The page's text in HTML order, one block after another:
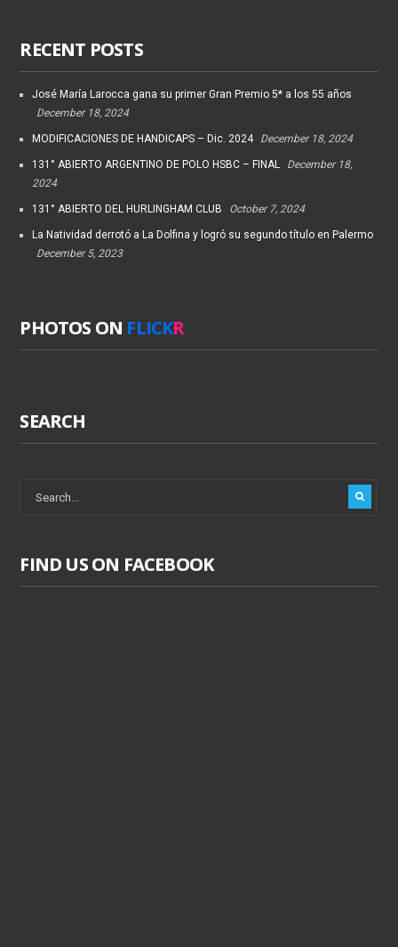
RECENT POSTS
José María Larocca gana su primer Gran Premio 5* a los 55 años
December 18, 2024
MODIFICACIONES DE HANDICAPS – Dic. 2024 December 18, 2024
131° ABIERTO ARGENTINO DE POLO HSBC – FINAL
December 18,
2024
131° ABIERTO DEL HURLINGHAM CLUB October 7, 2024
La Natividad derrotó a La Dolfina y logró su segundo título en Palermo
December 5, 2023
PHOTOS ON FLICKR
SEARCH
FIND US ON FACEBOOK